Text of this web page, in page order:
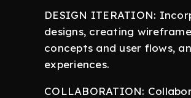
DESIGN ITERATION:
designs, creating
concepts and user flows,
experiences.
COLLABORATION: